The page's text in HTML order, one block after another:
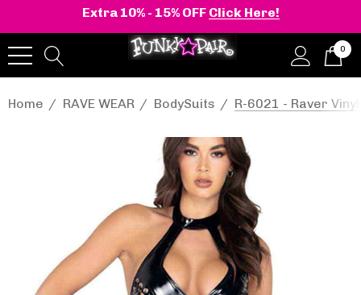
Extra 10% - 15% OFF Click Here!
0
Home RAVE WEAR BodySuits R-6021 - Raver